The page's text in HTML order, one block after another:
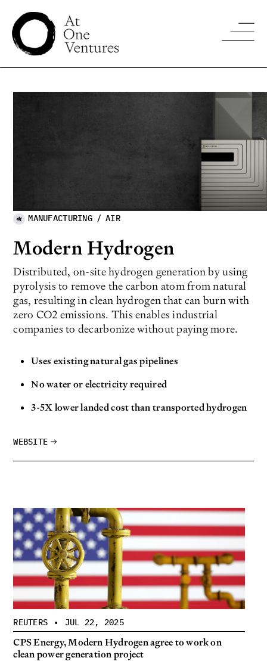
MANUFACTURING / AIR
Modern Hydrogen
Distributed, on-site hydrogen generation by using
pyrolysis to remove the carbon atom from natural
gas, resulting in clean hydrogen that can burn with
zero CO2 emissions. This enables industrial
companies to decarbonize without paying more.
Uses existing natural gas pipelines
No water or electricity required
3-5X lower landed cost than transported hydrogen
WEBSITE
REUTERS • JUL 22, 2025
CPS Energy, Modern Hydrogen agree to work on
clean power generation project